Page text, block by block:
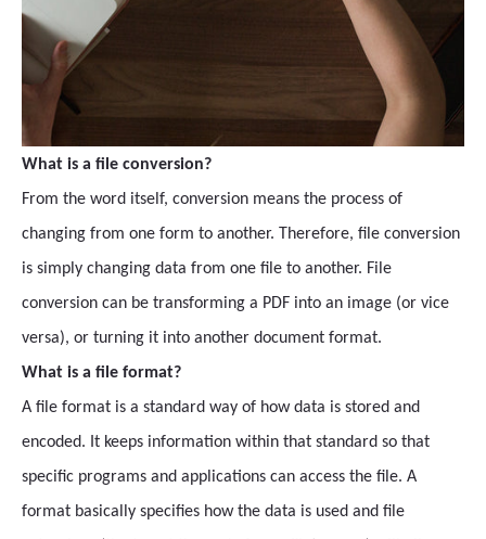
What is a file conversion?
From the word itself, conversion means the process of
changing from one form to another. Therefore, file conversion
is simply changing data from one file to another. File
conversion can be transforming a PDF into an image (or vice
versa), or turning it into another document format.
What is a file format?
A file format is a standard way of how data is stored and
encoded. It keeps information within that standard so that
specific programs and applications can access the file. A
format basically specifies how the data is used and file